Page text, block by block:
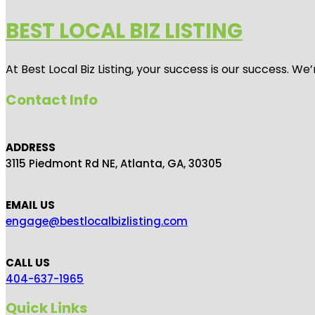
BEST LOCAL BIZ LISTING
At Best Local Biz Listing, your success is our success.
Contact Info
ADDRESS
3115 Piedmont Rd NE, Atlanta, GA, 30305
EMAIL US
engage@bestlocalbizlisting.com
CALL US
404-637-1965
Quick Links